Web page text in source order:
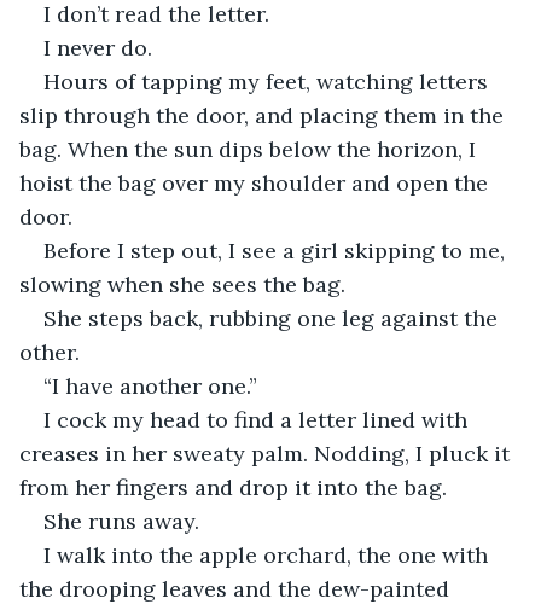
I don’t read the letter.
I never do.
Hours of tapping my feet, watching letters
slip through the door, and placing them in the
bag. When the sun dips below the horizon, I
hoist the bag over my shoulder and open the
door.
Before I step out, I see a girl skipping to me,
slowing when she sees the bag.
She steps back, rubbing one leg against the
other.
“I have another one.”
I cock my head to find a letter lined with
creases in her sweaty palm. Nodding, I pluck it
from her fingers and drop it into the bag.
She runs away.
I walk into the apple orchard, the one with
the drooping leaves and the dew-painted